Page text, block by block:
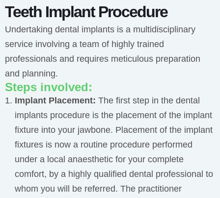
Teeth Implant Procedure
Undertaking dental implants is a multidisciplinary
service involving a team of highly trained
professionals and requires meticulous preparation
and planning.
Steps involved:
Implant Placement: The first step in the dental
implants procedure is the placement of the implant
fixture into your jawbone. Placement of the implant
fixtures is now a routine procedure performed
under a local anaesthetic for your complete
comfort, by a highly qualified dental professional to
whom you will be referred. The practitioner